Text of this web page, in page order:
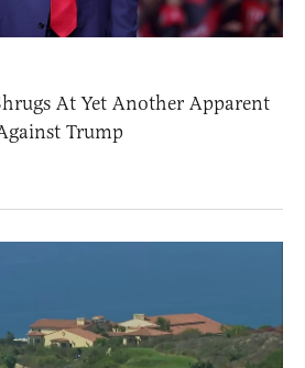
At Yet Another Apparent
Trump